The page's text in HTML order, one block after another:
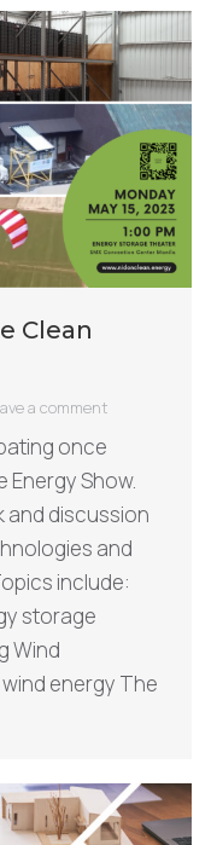
Clean
a comment
once
Energy Show.
and discussion
and
include:
storage
Wind
energy The